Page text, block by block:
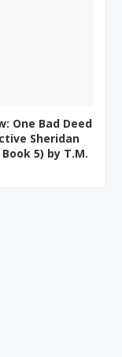
One Bad Deed
Sheridan
5) by T.M.